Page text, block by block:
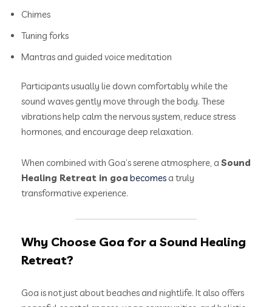
Chimes
Tuning forks
Mantras and guided voice meditation
Participants usually lie down comfortably while the
sound waves gently move through the body. These
vibrations help calm the nervous system, reduce stress
hormones, and encourage deep relaxation.
When combined with Goa’s serene atmosphere, a Sound
Healing Retreat in goa becomes a truly
transformative experience.
Why Choose Goa for a Sound Healing
Retreat?
Goa is not just about beaches and nightlife. It also offers